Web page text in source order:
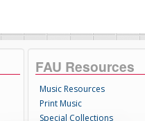
FAU Resources
Music Resources
Print Music
Special Collections